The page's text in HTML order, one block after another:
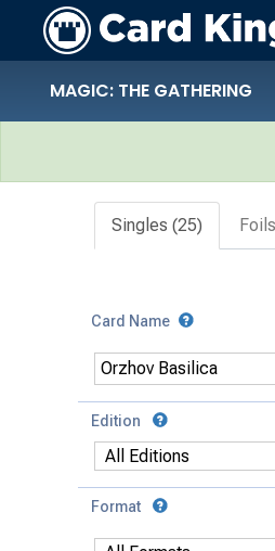
MAGIC: THE GATHERING
Singles (25)
Card Name
Edition
Format